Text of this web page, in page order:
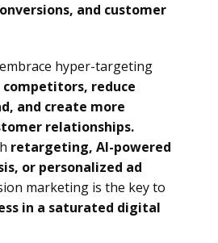
and customer
hyper-targeting
reduce
and create more
relationships.
retargeting, AI-powered
or personalized ad
marketing is the key to
in a saturated digital